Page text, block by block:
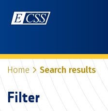
Home Search results
Filter